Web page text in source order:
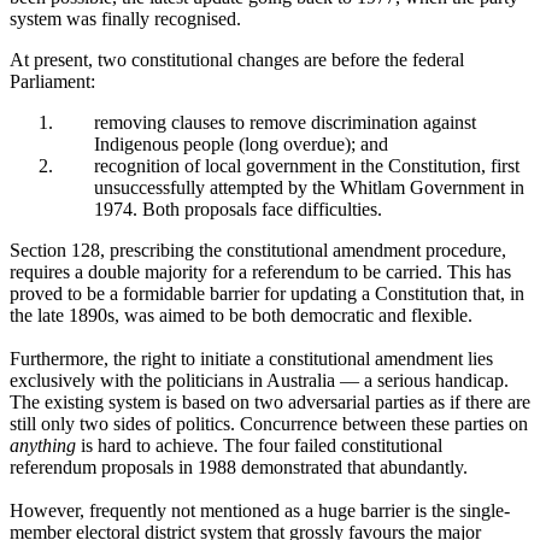
system was finally recognised.
At present, two constitutional changes are before the federal
Parliament:
removing clauses to remove discrimination against
Indigenous people (long overdue); and
recognition of local government in the Constitution, first
unsuccessfully attempted by the Whitlam Government in
1974. Both proposals face difficulties.
Section 128, prescribing the constitutional amendment procedure,
requires a double majority for a referendum to be carried. This has
proved to be a formidable barrier for updating a Constitution that, in
the late 1890s, was aimed to be both democratic and flexible.
Furthermore, the right to initiate a constitutional amendment lies
exclusively with the politicians in Australia — a serious handicap.
The existing system is based on two adversarial parties as if there are
still only two sides of politics. Concurrence between these parties on
anything is hard to achieve. The four failed constitutional
referendum proposals in 1988 demonstrated that abundantly.
However, frequently not mentioned as a huge barrier is the single-
member electoral district system that grossly favours the major